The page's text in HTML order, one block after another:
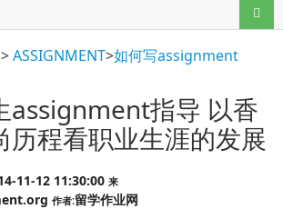
导航
>ASSIGNMENT>如何写assignment
assignment指导 以香
历程看职业生涯的发展
11-12 11:30:00 来
作者:留学作业网